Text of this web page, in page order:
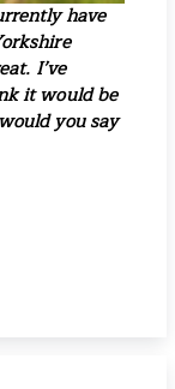
have
I’ve
it would be
you say